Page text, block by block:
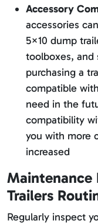
Accessory
accessories
5×10 dump
toolboxes, and
purchasing a
compatible
need in the
compatibility
you with more
increased
Maintenance
Trailers
Regularly inspect